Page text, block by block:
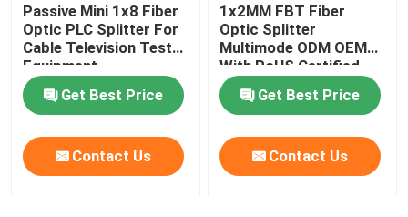
Fiber Cable Accessories
Fiber Test Equipment
Passive Mini 1x8 Fiber
Optic PLC Splitter For
Cable Television Test
Equipment
Get Best Price
Contact Us
1x2MM FBT Fiber
Optic Splitter
Multimode ODM OEM
With RoHS Certified
Get Best Price
Contact Us